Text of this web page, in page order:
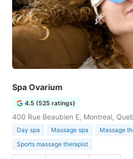
Spa Ovarium
4.5 (525 ratings)
400 Rue Beaubien E, Montreal,
Day spa Massage spa
Massage
Sports massage therapist